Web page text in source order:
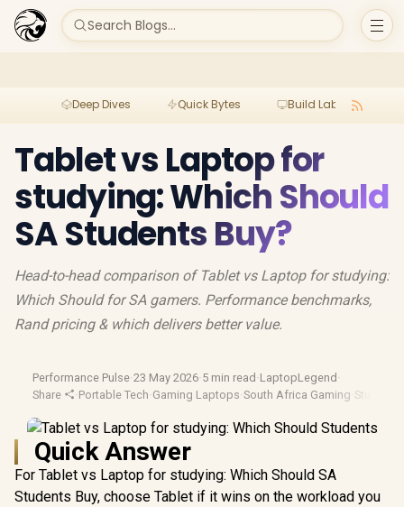
Search Blogs...
Deep Dives Quick Bytes Build Lab
Tablet vs Laptop for
studying: Which Should
SA Students Buy?
Head-to-head comparison of Tablet vs Laptop for studying:
Which Should for SA gamers. Performance benchmarks,
Rand pricing & which delivers better value.
Performance Pulse·23 May 2026·5 min read ·LaptopLegend ·
Share
·Portable Tech·Gaming Laptops·South Africa Gaming Student
Quick Answer
For Tablet vs Laptop for studying: Which Should SA
Students Buy, choose Tablet if it wins on the workload you